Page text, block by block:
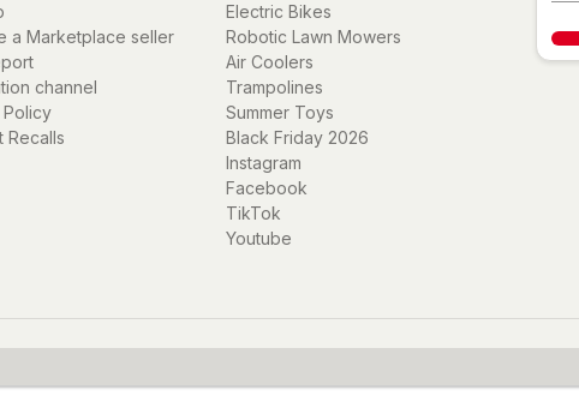
many other
same easy-to-
you
a Marketplace seller
channel
Recalls
Electric Bikes
Robotic Lawn Mowers
Air Coolers
Trampolines
Summer Toys
Black Friday 2026
Instagram
Facebook
TikTok
Youtube